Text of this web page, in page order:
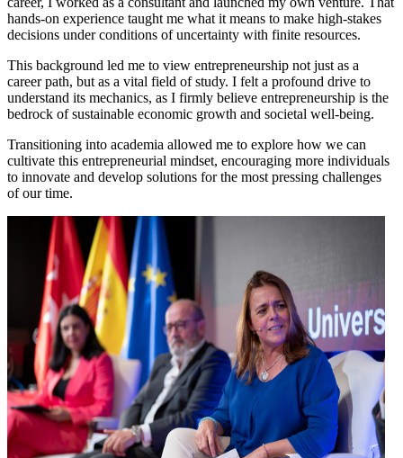
hands-on experience taught me what it means to make high-stakes
decisions under conditions of uncertainty with finite resources.
This background led me to view entrepreneurship not just as a
career path, but as a vital field of study. I felt a profound drive to
understand its mechanics, as I firmly believe entrepreneurship is the
bedrock of sustainable economic growth and societal well-being.
Transitioning into academia allowed me to explore how we can
cultivate this entrepreneurial mindset, encouraging more individuals
to innovate and develop solutions for the most pressing challenges
of our time.